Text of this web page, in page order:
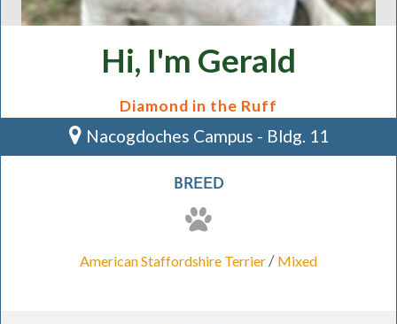
Hi, I'm Gerald
Diamond in the Ruff
Nacogdoches Campus - Bldg. 11
BREED
American Staffordshire Terrier/ Mixed